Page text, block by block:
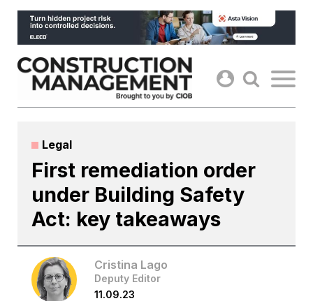
Skip
content
Legal
First remediation order
under Building Safety
Act: key takeaways
Cristina Lago
Deputy Editor
11.09.23